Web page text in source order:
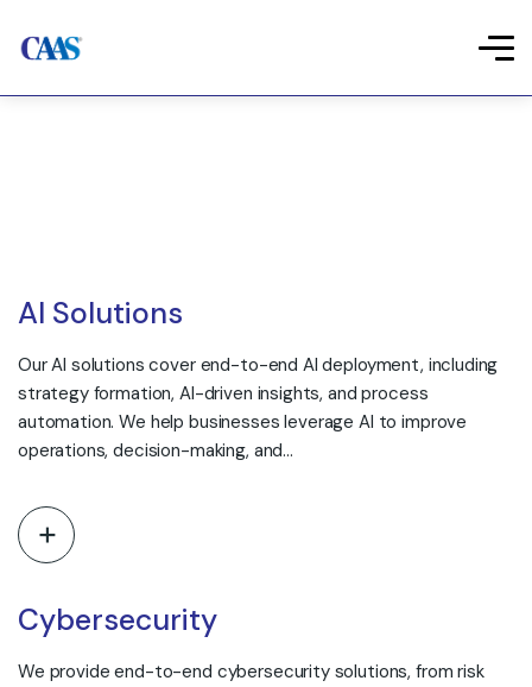
AI Solutions
Our AI solutions cover end-to-end AI deployment, including
strategy formation, AI-driven insights, and process
automation. We help businesses leverage AI to improve
operations, decision-making, and…
Cybersecurity
We provide end-to-end cybersecurity solutions, from risk